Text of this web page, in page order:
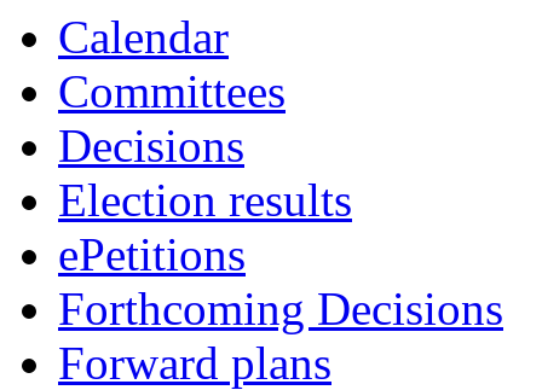
Calendar
Committees
Decisions
Election results
ePetitions
Forthcoming Decisions
Forward plans